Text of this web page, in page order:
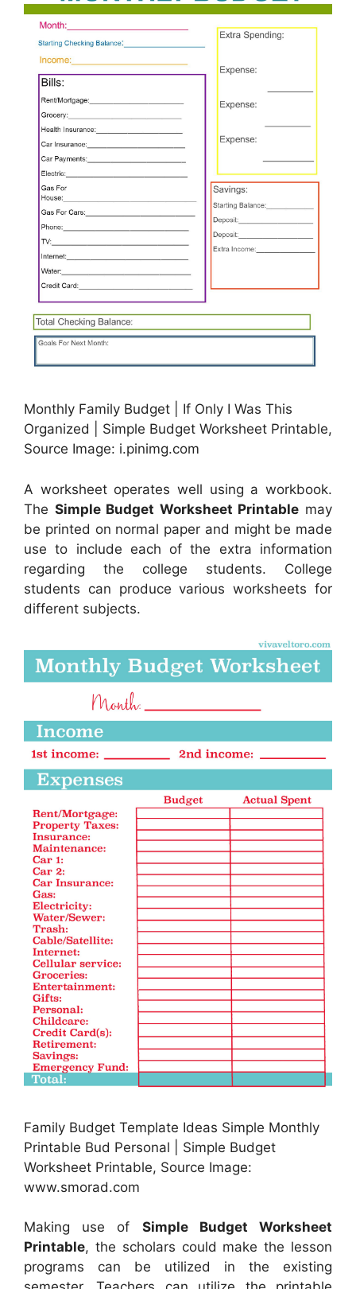
Monthly Family Budget | If Only I Was This
Organized | Simple Budget Worksheet Printable,
Source Image: i.pinimg.com
A worksheet operates well using a workbook.
The Simple Budget Worksheet Printable may
be printed on normal paper and might be made
use to include each of the extra information
regarding the college students. College
students can produce various worksheets for
different subjects.
Family Budget Template Ideas Simple Monthly
Printable Bud Personal | Simple Budget
Worksheet Printable, Source Image:
www.smorad.com
Making use of Simple Budget Worksheet
Printable, the scholars could make the lesson
programs can be utilized in the existing